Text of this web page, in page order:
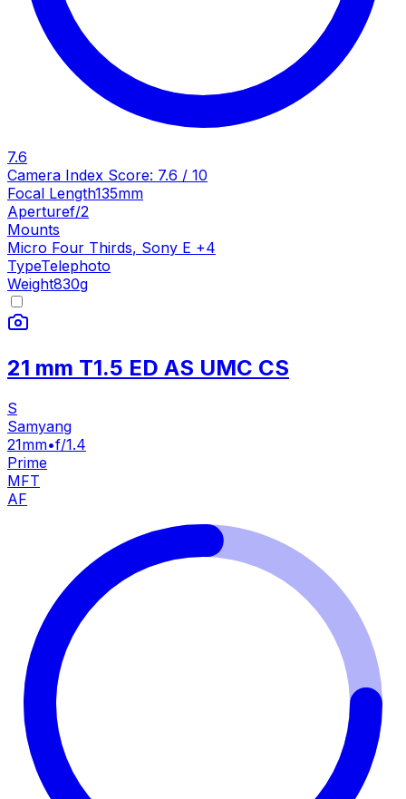
7.6
Camera Index Score: 7.6 / 10
Focal Length135mm
Aperturef/2
Mounts
Micro Four Thirds, Sony E +4
TypeTelephoto
Weight830g
21 mm T1.5 ED AS UMC CS
S
Samyang
21mm•f/1.4
Prime
MFT
AF